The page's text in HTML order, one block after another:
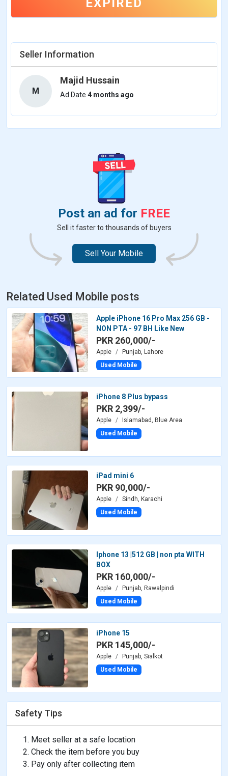
EXPIRED
Seller Information
M
Majid Hussain
Ad Date 4 months ago
Post an ad for FREE
Sell it faster to thousands of buyers
Sell Your Mobile
Related Used Mobile posts
Apple iPhone 16 Pro Max 256 GB -
NON PTA - 97 BH Like New
PKR 260,000/-
Apple
Punjab, Lahore
Used Mobile
iPhone 8 Plus bypass
PKR 2,399/-
Apple
Islamabad, Blue Area
Used Mobile
iPad mini 6
PKR 90,000/-
Apple
Sindh, Karachi
Used Mobile
Iphone 13 |512 GB | non pta WITH
BOX
PKR 160,000/-
Apple
Punjab, Rawalpindi
Used Mobile
iPhone 15
PKR 145,000/-
Apple
Punjab, Sialkot
Used Mobile
Safety Tips
Meet seller at a safe location
Check the item before you buy
Pay only after collecting item